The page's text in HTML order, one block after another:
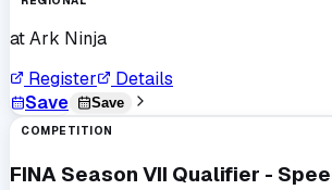
atArk Ninja
Register
Details
Save
Save
COMPETITION
FINA Season VII Qualifier -